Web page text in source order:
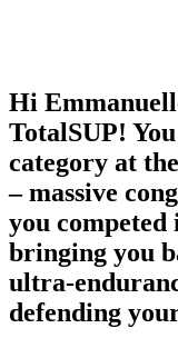
Hi
TotalSUP!
category at
– massive
you competed
bringing you
ultra-
defending